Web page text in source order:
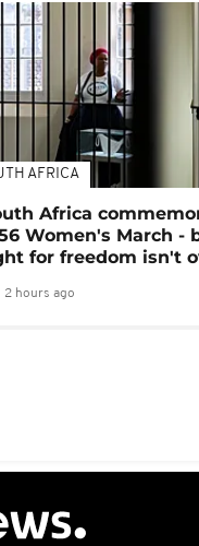
AFRICA
Africa
Women's March -
for freedom isn't
2 hours ago